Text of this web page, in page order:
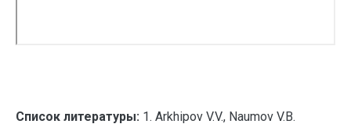
Список литературы: 1. Arkhipov V.V., Naumov V.B.